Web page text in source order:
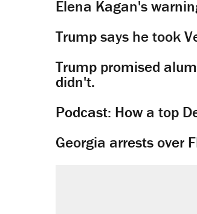
Elena Kagan's
Trump says he took
Trump promised
didn't.
Podcast: How a top
Georgia arrests over